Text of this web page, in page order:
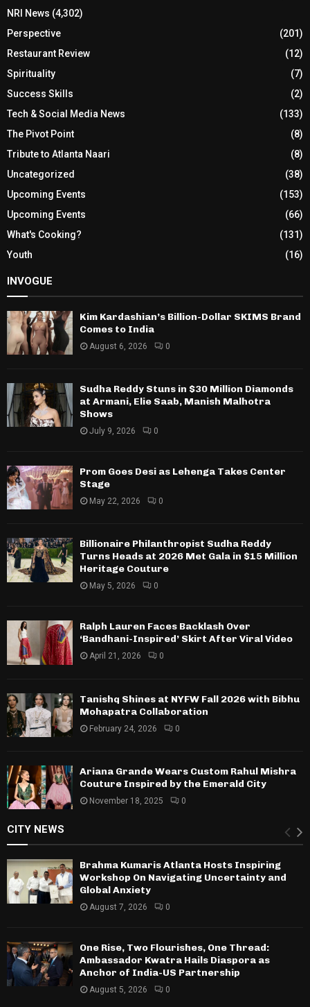
NRI News (4,302)
Perspective
(201)
Restaurant Review
(12)
Spirituality
(7)
Success Skills
(2)
Tech & Social Media News
(133)
The Pivot Point
(8)
Tribute to Atlanta Naari
(8)
Uncategorized
(38)
Upcoming Events
(153)
Upcoming Events
(66)
What's Cooking?
(131)
Youth
(16)
INVOGUE
Kim Kardashian’s Billion-Dollar SKIMS Brand
Comes to India
August 6, 2026 0
Sudha Reddy Stuns in $30 Million Diamonds
at Armani, Elie Saab, Manish Malhotra
Shows
July 9, 2026 0
Prom Goes Desi as Lehenga Takes Center
Stage
May 22, 2026 0
Billionaire Philanthropist Sudha Reddy
Turns Heads at 2026 Met Gala in $15 Million
Heritage Couture
May 5, 2026 0
Ralph Lauren Faces Backlash Over
‘Bandhani-Inspired’ Skirt After Viral Video
April 21, 2026 0
Tanishq Shines at NYFW Fall 2026 with Bibhu
Mohapatra Collaboration
February 24, 2026 0
Ariana Grande Wears Custom Rahul Mishra
Couture Inspired by the Emerald City
November 18, 2025 0
CITY NEWS
Brahma Kumaris Atlanta Hosts Inspiring
Workshop On Navigating Uncertainty and
Global Anxiety
August 7, 2026 0
One Rise, Two Flourishes, One Thread:
Ambassador Kwatra Hails Diaspora as
Anchor of India-US Partnership
August 5, 2026 0